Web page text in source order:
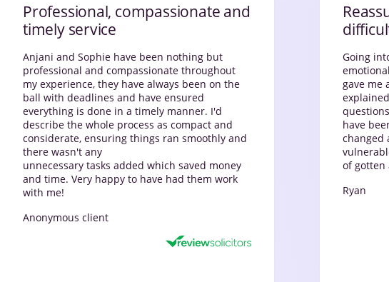
Professional, compassionate and
timely service
Anjani and Sophie have been nothing but
professional and compassionate throughout
my experience, they have always been on the
ball with deadlines and have ensured
everything is done in a timely manner. I'd
describe the whole process as compact and
considerate, ensuring things ran smoothly and
there wasn't any
unnecessary tasks added which saved money
and time. Very happy to have had them work
with me!
Anonymous client
Going
gave me
have
changed
of gotten
Ryan